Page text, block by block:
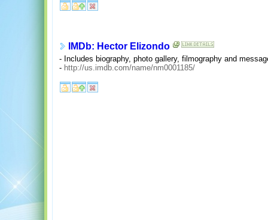
IMDb: Hector Elizondo
- Includes biography, photo gallery, filmography and
- http://us.imdb.com/name/nm0001185/